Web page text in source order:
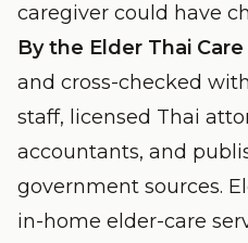
caregiver could have
By the Elder Thai
and cross-checked
staff, licensed Thai
accountants, and
government sources.
in-home elder-care